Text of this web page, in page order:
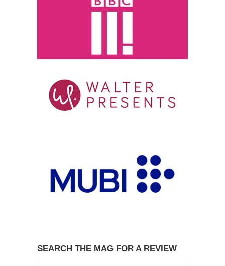
SEARCH THE MAG FOR A REVIEW